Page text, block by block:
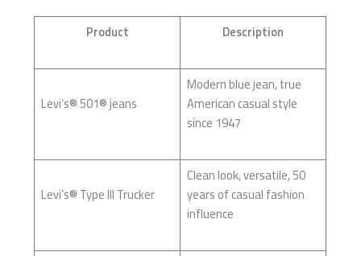
Product Description
Levi’s® 501® jeans
Modern blue jean, true
American casual style
since 1947
Levi’s® Type III Trucker
Clean look, versatile, 50
years of casual fashion
influence